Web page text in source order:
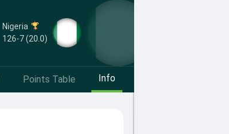
Nigeria
126-7 (20.0)
Points Table Info